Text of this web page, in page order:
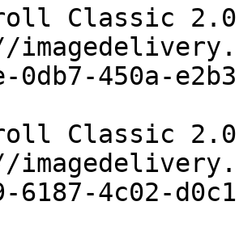
Classic 2.0
0db7-450a-
Classic 2.0
6187-4c02-